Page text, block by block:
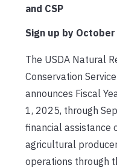
and CSP
Sign up by
The USDA Natural
Conservation
announces Fiscal
1, 2025, through
financial assistance
agricultural
operations through